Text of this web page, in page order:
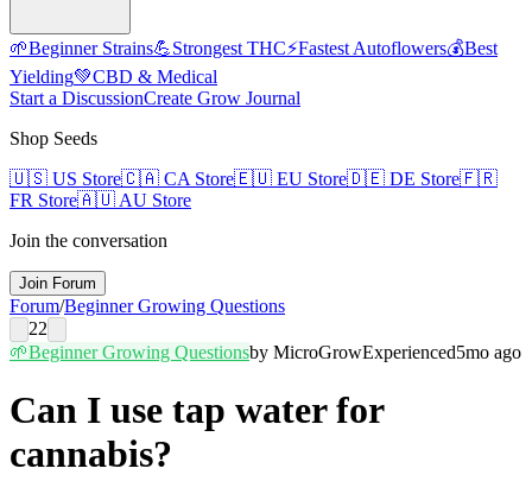
🌱Beginner Strains💪Strongest THC⚡Fastest Autoflowers💰Best
Yielding💚CBD & Medical
Start a DiscussionCreate Grow Journal
Shop Seeds
🇺🇸 US Store🇨🇦 CA Store🇪🇺 EU Store🇩🇪 DE Store🇫🇷
FR Store🇦🇺 AU Store
Join the conversation
Join Forum
Forum/Beginner Growing Questions
22
🌱Beginner Growing Questionsby MicroGrowExperienced5mo ago
Can I use tap water for
cannabis?